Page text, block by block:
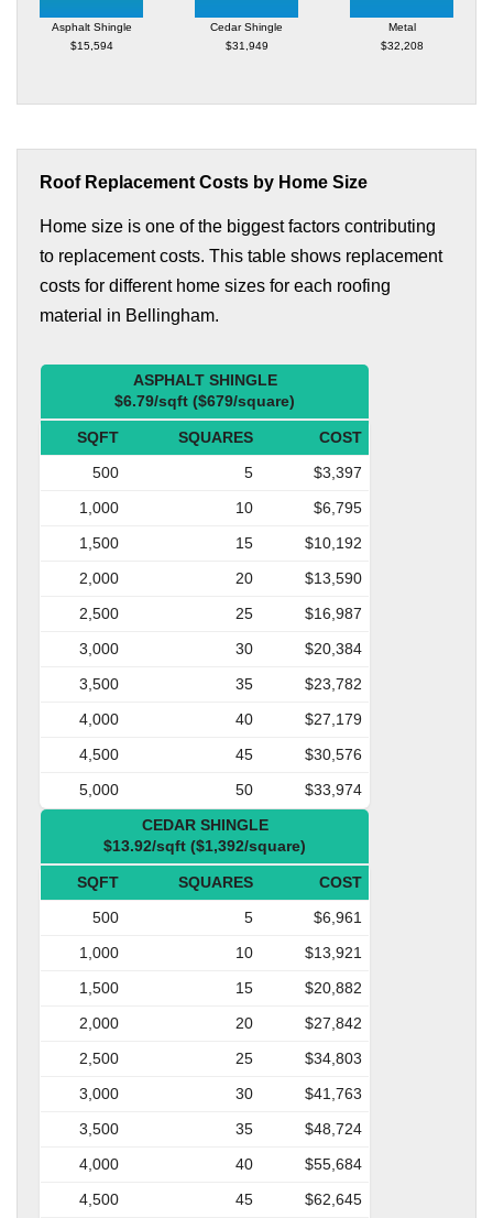
Asphalt Shingle
$15,594
Cedar Shingle
$31,949
Metal
$32,208
Roof Replacement Costs by Home Size
Home size is one of the biggest factors contributing
to replacement costs. This table shows replacement
costs for different home sizes for each roofing
material in Bellingham.
ASPHALT SHINGLE
$6.79/sqft ($679/square)
SQFT SQUARES
COST
500
5
$3,397
1,000
10
$6,795
1,500
15
$10,192
2,000
20
$13,590
2,500
25
$16,987
3,000
30
$20,384
3,500
35
$23,782
4,000
40
$27,179
4,500
45
$30,576
5,000
50
$33,974
CEDAR SHINGLE
$13.92/sqft ($1,392/square)
SQFT SQUARES
COST
500
5
$6,961
1,000
10
$13,921
1,500
15
$20,882
2,000
20
$27,842
2,500
25
$34,803
3,000
30
$41,763
3,500
35
$48,724
4,000
40
$55,684
4,500
45 $62,645